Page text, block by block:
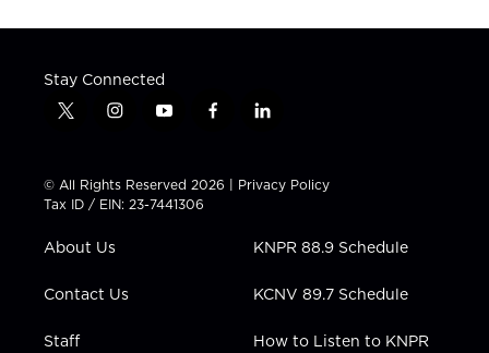
Stay Connected
t
t
t
e
i
t
a
g
a
y
t
u
b
f
e
b
l
k
e
i
n
© All Rights Reserved 2026 | Privacy Policy
Tax ID / EIN: 23-7441306
About Us
Contact Us
Staff
KNPR 88.9 Schedule
KCNV 89.7 Schedule
How to Listen to KNPR